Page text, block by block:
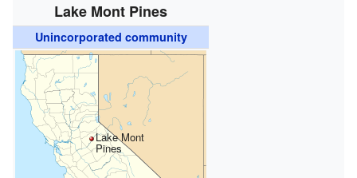
Lake Mont Pines
Unincorporated community
Lake Mont
Pines